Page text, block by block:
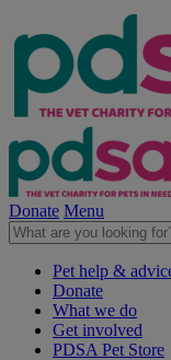
Donate Menu
Pet help &
Donate
What we do
Get involved
PDSA Pet Store